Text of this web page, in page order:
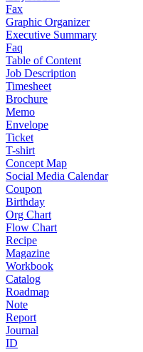
Fax
Graphic Organizer
Executive Summary
Faq
Table of Content
Job Description
Timesheet
Brochure
Memo
Envelope
Ticket
T-shirt
Concept Map
Social Media Calendar
Coupon
Birthday
Org Chart
Flow Chart
Recipe
Magazine
Workbook
Catalog
Roadmap
Note
Report
Journal
ID